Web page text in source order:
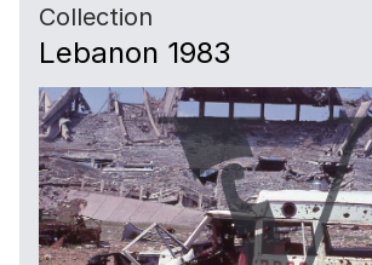
Collection
Lebanon 1983